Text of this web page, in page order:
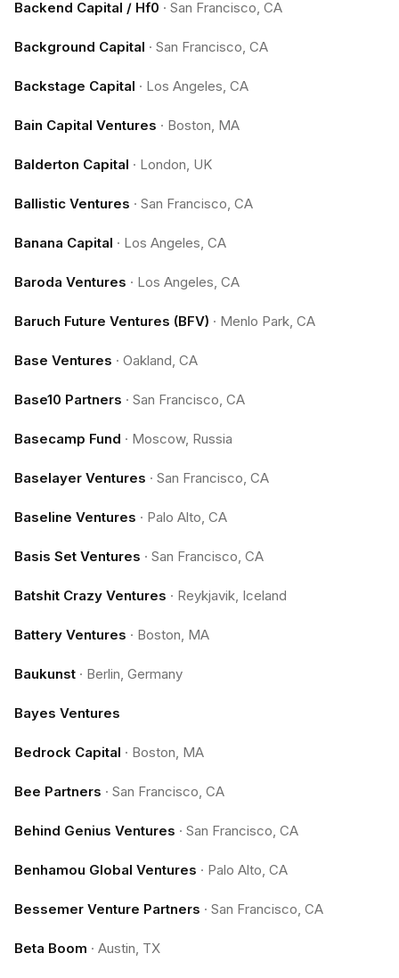
Backend Capital / Hf0 · San Francisco, CA
Background Capital · San Francisco, CA
Backstage Capital · Los Angeles, CA
Bain Capital Ventures · Boston, MA
Balderton Capital · London, UK
Ballistic Ventures · San Francisco, CA
Banana Capital · Los Angeles, CA
Baroda Ventures · Los Angeles, CA
Baruch Future Ventures (BFV) · Menlo Park, CA
Base Ventures · Oakland, CA
Base10 Partners · San Francisco, CA
Basecamp Fund · Moscow, Russia
Baselayer Ventures · San Francisco, CA
Baseline Ventures · Palo Alto, CA
Basis Set Ventures · San Francisco, CA
Batshit Crazy Ventures · Reykjavik, Iceland
Battery Ventures · Boston, MA
Baukunst · Berlin, Germany
Bayes Ventures
Bedrock Capital · Boston, MA
Bee Partners · San Francisco, CA
Behind Genius Ventures · San Francisco, CA
Benhamou Global Ventures · Palo Alto, CA
Bessemer Venture Partners · San Francisco, CA
Beta Boom · Austin, TX